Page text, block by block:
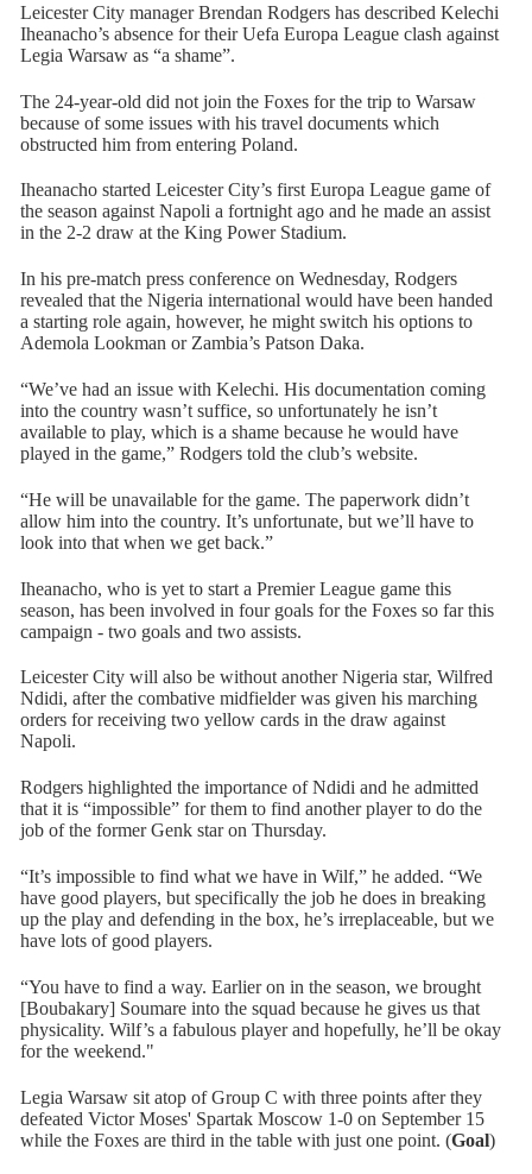
Leicester City manager Brendan Rodgers has described Kelechi
Iheanacho’s absence for their Uefa Europa League clash against
Legia Warsaw as “a shame”.
The 24-year-old did not join the Foxes for the trip to Warsaw
because of some issues with his travel documents which
obstructed him from entering Poland.
Iheanacho started Leicester City’s first Europa League game of
the season against Napoli a fortnight ago and he made an assist
in the 2-2 draw at the King Power Stadium.
In his pre-match press conference on Wednesday, Rodgers
revealed that the Nigeria international would have been handed
a starting role again, however, he might switch his options to
Ademola Lookman or Zambia’s Patson Daka.
“We’ve had an issue with Kelechi. His documentation coming
into the country wasn’t suffice, so unfortunately he isn’t
available to play, which is a shame because he would have
played in the game,” Rodgers told the club’s website.
“He will be unavailable for the game. The paperwork didn’t
allow him into the country. It’s unfortunate, but we’ll have to
look into that when we get back.”
Iheanacho, who is yet to start a Premier League game this
season, has been involved in four goals for the Foxes so far this
campaign - two goals and two assists.
Leicester City will also be without another Nigeria star, Wilfred
Ndidi, after the combative midfielder was given his marching
orders for receiving two yellow cards in the draw against
Napoli.
Rodgers highlighted the importance of Ndidi and he admitted
that it is “impossible” for them to find another player to do the
job of the former Genk star on Thursday.
“It’s impossible to find what we have in Wilf,” he added. “We
have good players, but specifically the job he does in breaking
up the play and defending in the box, he’s irreplaceable, but we
have lots of good players.
“You have to find a way. Earlier on in the season, we brought
[Boubakary] Soumare into the squad because he gives us that
physicality. Wilf’s a fabulous player and hopefully, he’ll be okay
for the weekend."
Legia Warsaw sit atop of Group C with three points after they
defeated Victor Moses' Spartak Moscow 1-0 on September 15
while the Foxes are third in the table with just one point. (Goal)